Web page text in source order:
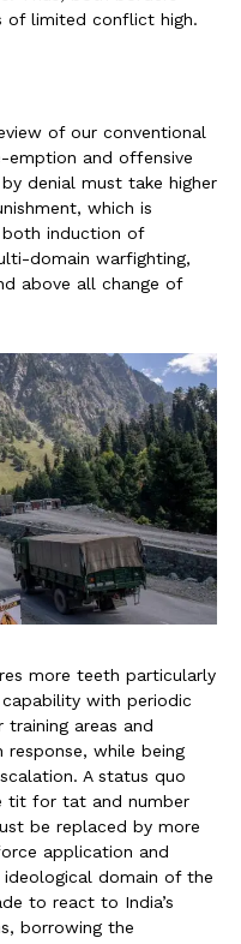
of limited conflict high.
of our conventional
emption and offensive
denial must take higher
which is
both induction of
domain warfighting,
above all change of
more teeth particularly
with periodic
areas and
while being
A status quo
tit for tat and number
be replaced by more
application and
domain of the
to react to India’s
borrowing the